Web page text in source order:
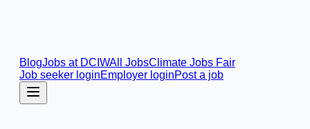
BlogJobs at DCIWAll JobsClimate Jobs Fair
Job seeker loginEmployer loginPost a job